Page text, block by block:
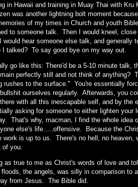
in Hawaii and training in Muay Thai with
was another lightning bolt moment
of my times in Church and youth
to someone talk. Then I would kneel,
hear someone else talk, and generally
talked? To say good bye on my way out.
go like this: There'd be a 5-10 minute
perfectly still and not think of
to the surface." You're essentially
ourselves regularly. Afterwards, you
with all this inescapable self, and by the
asking for someone to either lighten your
That's why, macman, I find the whole
else's life.....offensive. Because the
work is up to us. There's no hell, no
you.
as true to me as Christ's words of love and
the angels, was silly in comparison
from Jesus. The Bible did.